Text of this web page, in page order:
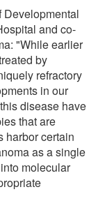
Developmental
and co-
"While earlier
by
refractory
in our
disease have
that are
harbor certain
as a single
molecular